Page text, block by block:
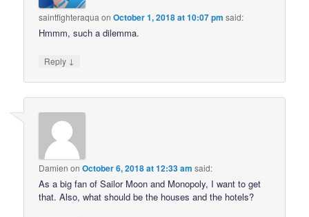
saintfighteraqua onOctober 1, 2018 at 10:07 pm said:
Hmmm, such a dilemma.
Reply ↓
Damien onOctober 6, 2018 at 12:33 am said:
As a big fan of Sailor Moon and Monopoly, I want to get
that. Also, what should be the houses and the hotels?